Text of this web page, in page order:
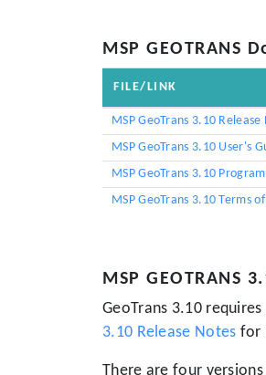
MSP GEOTRANS
FILE/LINK
MSP GeoTrans 3.10 Release
MSP GeoTrans 3.10 User's
MSP GeoTrans 3.10
MSP GeoTrans 3.10 Terms
MSP GEOTRANS
GeoTrans 3.10
3.10 Release Notes for
There are four